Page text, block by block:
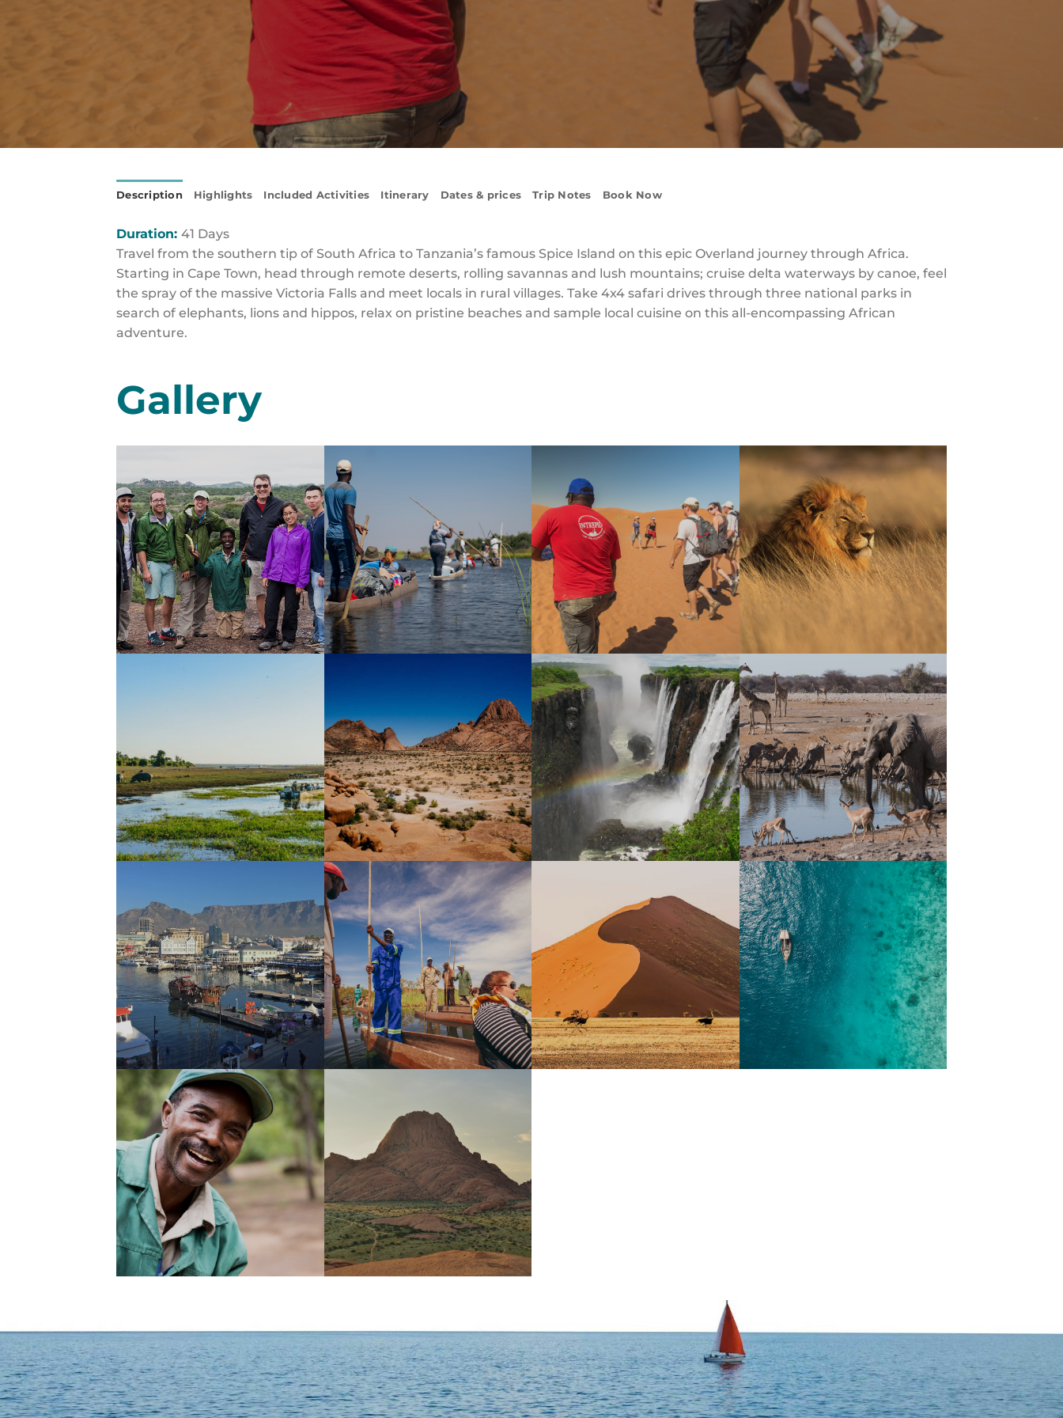
Description Highlights Included Activities Itinerary Dates & prices Trip Notes Book Now
Duration: 41 Days
Travel from the southern tip of South Africa to Tanzania’s famous Spice Island on this epic Overland journey through Africa.
Starting in Cape Town, head through remote deserts, rolling savannas and lush mountains; cruise delta waterways by canoe, feel
the spray of the massive Victoria Falls and meet locals in rural villages. Take 4x4 safari drives through three national parks in
search of elephants, lions and hippos, relax on pristine beaches and sample local cuisine on this all-encompassing African
adventure.
Gallery